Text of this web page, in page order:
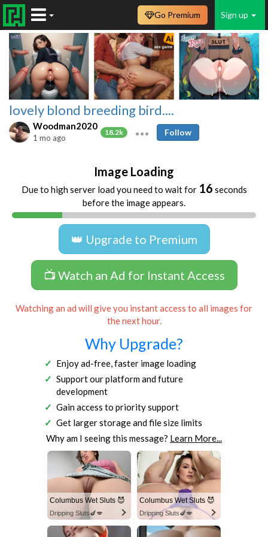
Sign up
Go Premium
lovely blond breeding bird....
Woodman2020
18.2k
1 mo ago
Follow
Image Loading
Due to high server load you need to wait for 16 seconds
before the image appears.
👑 Upgrade to Premium
📺 Watch an Ad for Instant Access
Watching an ad will give you instant access to all images for
the next hour.
Why Upgrade?
Enjoy ad-free, faster image loading
Support our platform and future
development
Gain access to priority support
Get larger storage and file size limits
Why am I seeing this message? Learn More...
Columbus Wet Sluts 😈
Dripping Sluts🍆💋
Columbus Wet Sluts 😈
Dripping Sluts🍆💋